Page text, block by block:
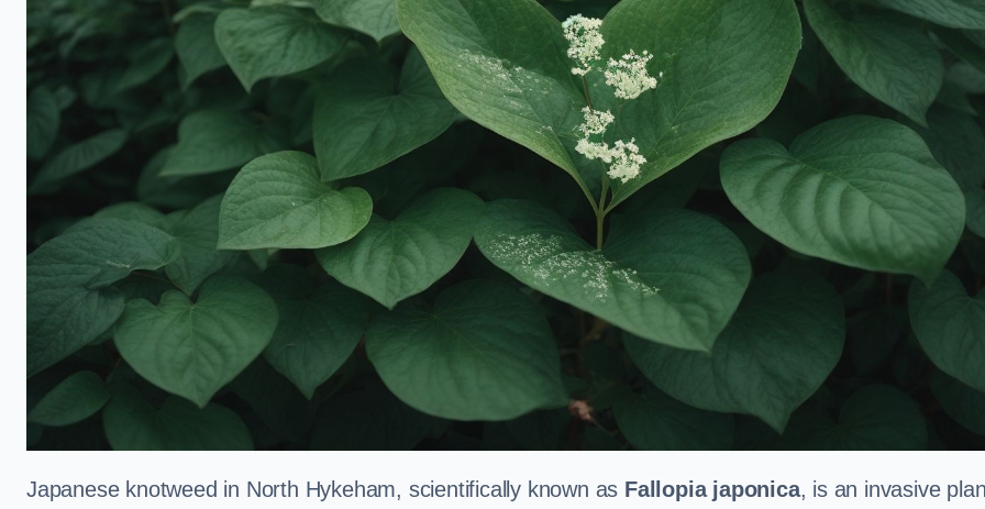
Japanese knotweed in North Hykeham, scientifically known as Fallopia japonica, is an invasive